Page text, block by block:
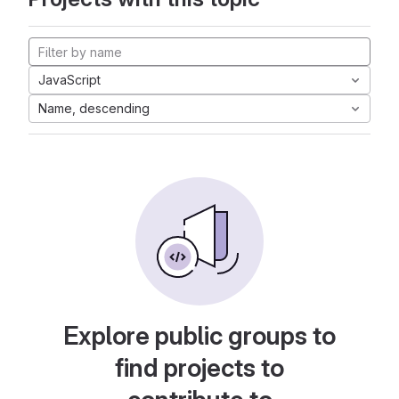
JavaScript
Name, descending
Explore public groups to
find projects to